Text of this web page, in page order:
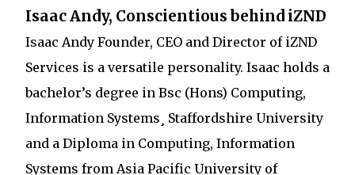
Isaac Andy, Conscientious behind iZND
Isaac Andy Founder, CEO and Director of iZND
Services is a versatile personality. Isaac holds a
bachelor’s degree in Bsc (Hons) Computing,
Information Systems¸ Staffordshire University
and a Diploma in Computing, Information
Systems from Asia Pacific University of